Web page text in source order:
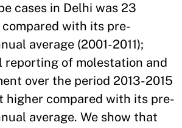
cases in Delhi was 23
with its pre-
average (2001-2011);
reporting of molestation and
over the period 2013-2015
higher compared with its pre-
average. We show that